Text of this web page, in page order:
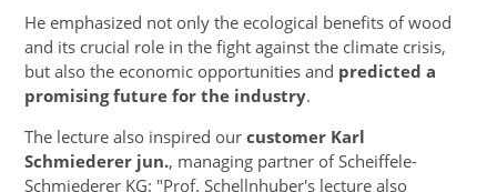
He emphasized not only the ecological benefits of wood
and its crucial role in the fight against the climate crisis,
but also the economic opportunities and predicted a
promising future for the industry.
The lecture also inspired ourcustomer Karl
Schmiederer jun., managing partner of Scheiffele-
Schmiederer KG: "Prof. Schellnhuber's lecture also